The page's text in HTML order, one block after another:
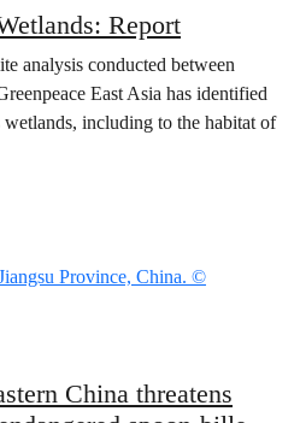
Report
analysis conducted between
East Asia has identified
wetlands, including to the habitat of
China threatens